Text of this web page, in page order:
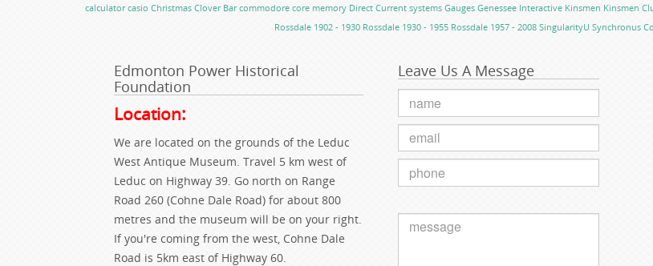
calculator casio Christmas Clover Bar commodore core memory Direct Current systems Gauges Genessee Interactive Kinsmen Kinsmen
Rossdale 1902 - 1930 Rossdale 1930 - 1955 Rossdale 1957 - 2008 SingularityU Synchronus
Edmonton Power Historical
Foundation
Location:
We are located on the grounds of the Leduc
West Antique Museum. Travel 5 km west of
Leduc on Highway 39. Go north on Range
Road 260 (Cohne Dale Road) for about 800
metres and the museum will be on your right.
If you're coming from the west, Cohne Dale
Road is 5km east of Highway 60.
Leave Us A Message